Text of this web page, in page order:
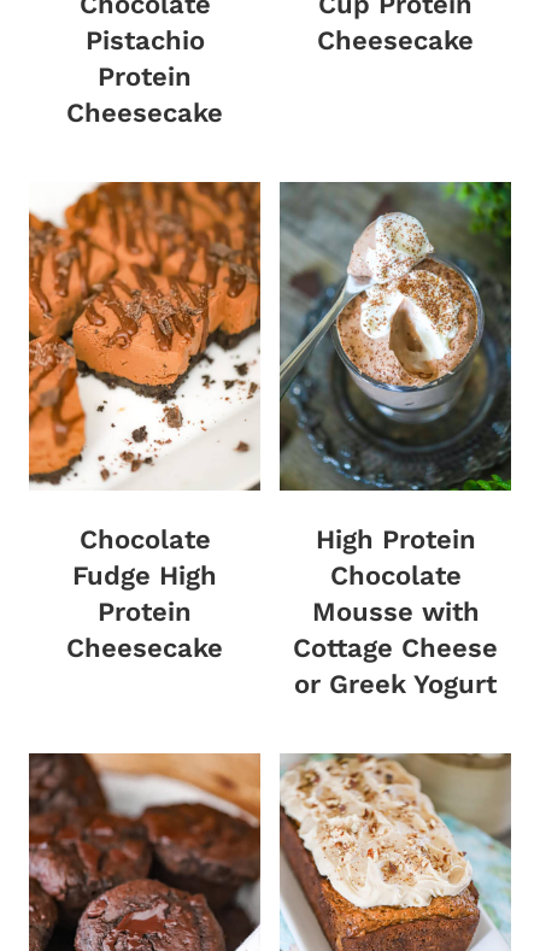
Pistachio
Protein
Cheesecake
Cheesecake
Chocolate
Fudge High
Protein
Cheesecake
High Protein
Chocolate
Mousse with
Cottage Cheese
or Greek Yogurt